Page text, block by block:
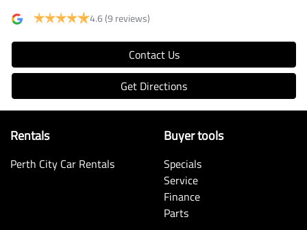
4.6(9 reviews)
Contact Us
Get Directions
Rentals
Perth City Car Rentals
Buyer tools
Specials
Service
Finance
Parts